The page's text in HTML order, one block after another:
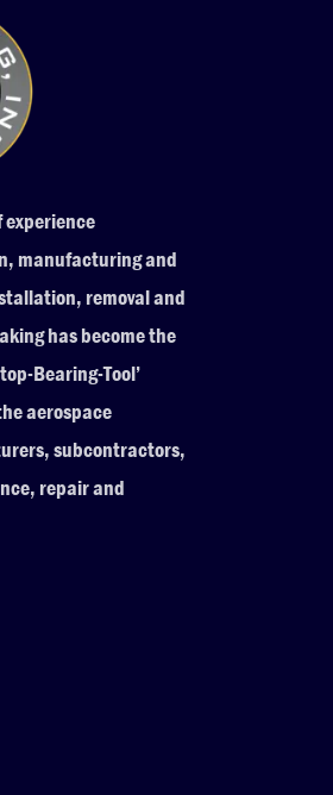
experience
manufacturing and
removal and
has become the
Bearing-Tool’
aerospace
subcontractors,
repair and